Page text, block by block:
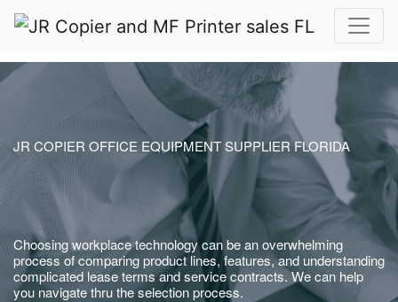
JR COPIER OFFICE EQUIPMENT SUPPLIER FLORIDA
Choosing workplace technology can be an overwhelming
process of comparing product lines, features, and understanding
complicated lease terms and service contracts. We can help
you navigate thru the selection process.